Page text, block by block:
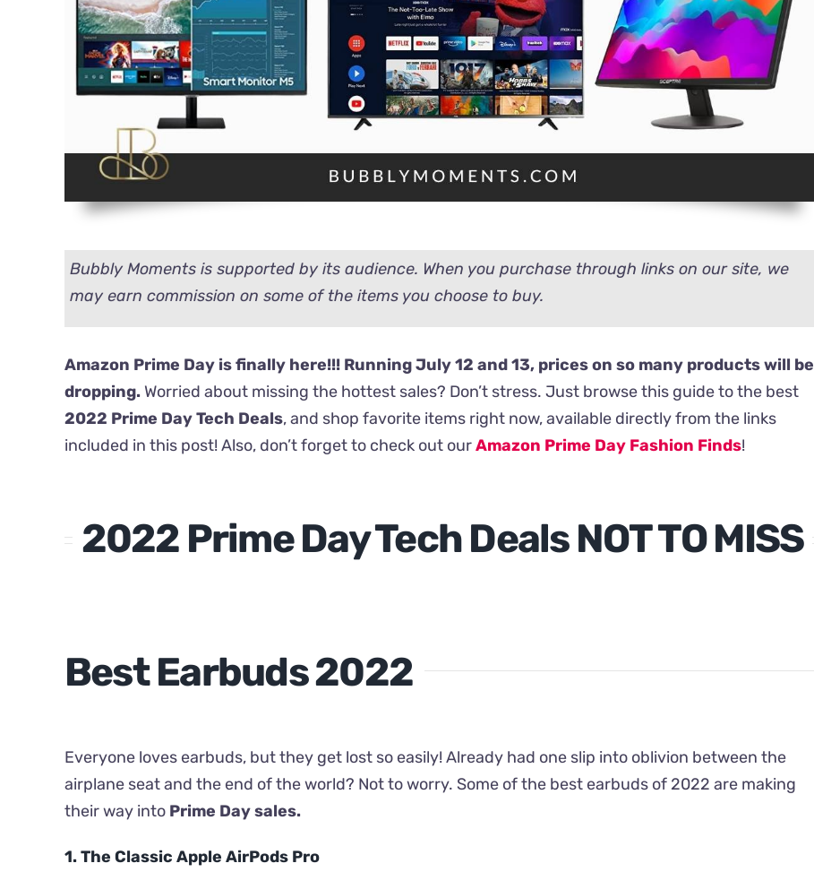
Bubbly Moments is supported by its audience. When you purchase through links on our site, we
may earn commission on some of the items you choose to buy.
Amazon Prime Day is finally here!!! Running July 12 and 13, prices on so many products will be
dropping. Worried about missing the hottest sales? Don’t stress. Just browse this guide to the best
2022 Prime Day Tech Deals, and shop favorite items right now, available directly from the links
included in this post! Also, don’t forget to check out ourAmazon Prime Day Fashion Finds!
2022 Prime Day Tech Deals NOT TO MISS
Best Earbuds 2022
Everyone loves earbuds, but they get lost so easily! Already had one slip into oblivion between the
airplane seat and the end of the world? Not to worry. Some of the best earbuds of 2022 are making
their way into Prime Day sales.
1. The Classic Apple AirPods Pro